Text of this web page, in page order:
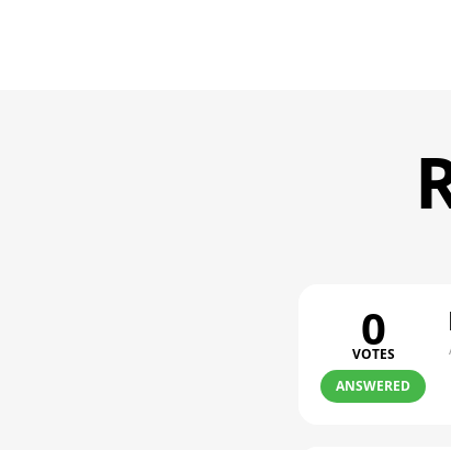
0
VOTES
ANSWERED